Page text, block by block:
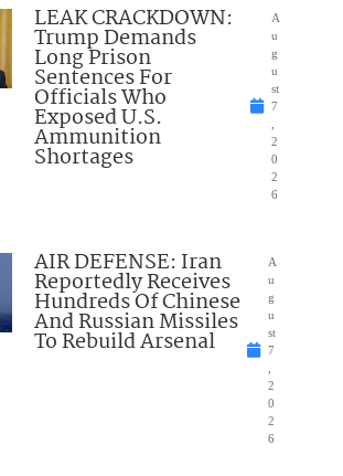
LEAK CRACKDOWN:
Trump Demands
Long Prison
Sentences For
Officials Who
Exposed U.S.
Ammunition
Shortages
A
u
g
u
st
7
2
0
2
6
AIR DEFENSE: Iran
Reportedly Receives
Hundreds Of Chinese
And Russian Missiles
To Rebuild Arsenal
A
u
g
u
st
7
2
0
2
6